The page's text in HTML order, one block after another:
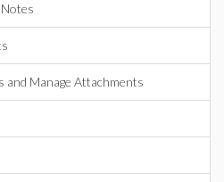
Manage Attachments